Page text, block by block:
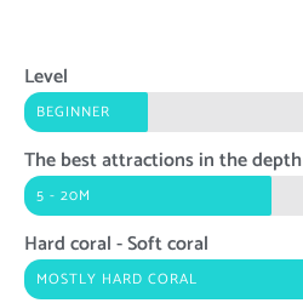
Level
BEGINNER
The best attractions in the depth
5 - 20M
Hard coral - Soft coral
MOSTLY HARD CORAL